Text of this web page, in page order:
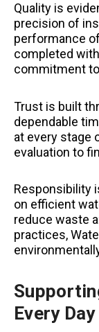
Quality is
precision of
performance
completed
commitment
Trust is built
dependable
at every stage
evaluation to
Responsibility
on efficient
reduce waste
practices,
Every Day